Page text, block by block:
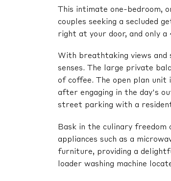
This intimate one-bedroom,
couples seeking a secluded
right at your door, and only
With breathtaking views and
senses. The large private
of coffee. The open plan unit
after engaging in the day's
street parking with a
Bask in the culinary
appliances such as a
furniture, providing a
loader washing machine